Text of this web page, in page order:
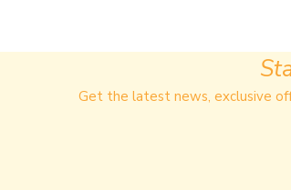
Get the latest news, exclusive